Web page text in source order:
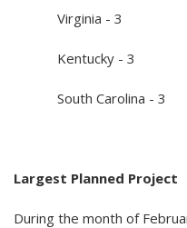
Virginia - 3
Kentucky - 3
South Carolina
Largest Planned Project
During the month of